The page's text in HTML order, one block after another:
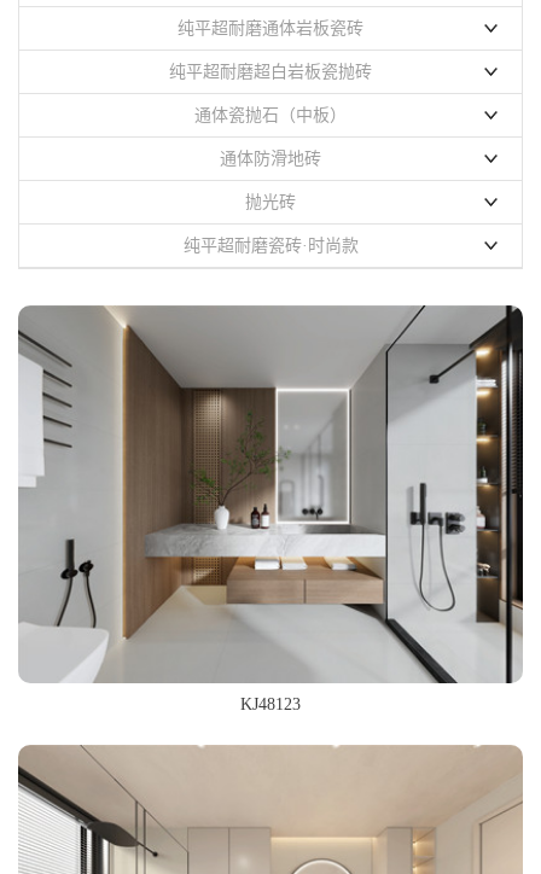
600x1200mm
750x1500mm
900x1800mm
400x800mm
纯平超耐磨通体岩板瓷砖
600X1200mm
750X1500mm
800X800mm
900X1800mm
纯平超耐磨超白岩板瓷抛砖
800x800mm
750x1500mm
通体瓷抛石（中板）
400X800mm
通体防滑地砖
400x400mm
抛光砖
聚晶系列
纯平超耐磨瓷砖·时尚款
KJ48123